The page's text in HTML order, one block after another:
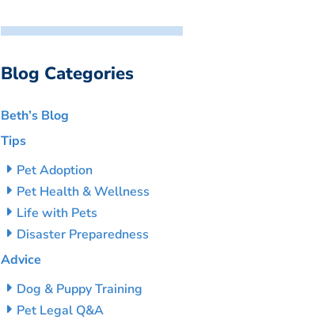
Blog Categories
Beth’s Blog
Tips
Pet Adoption
Pet Health & Wellness
Life with Pets
Disaster Preparedness
Advice
Dog & Puppy Training
Pet Legal Q&A